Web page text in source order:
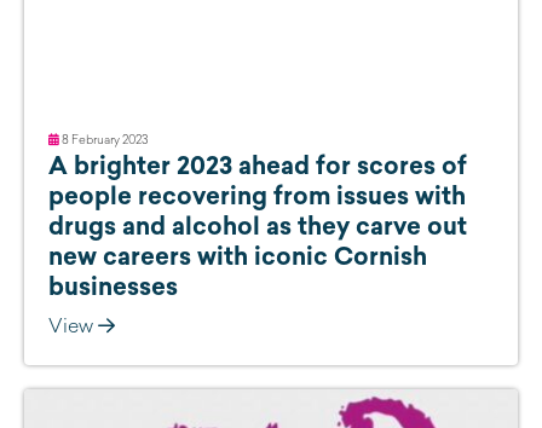
8 February 2023
A brighter 2023 ahead for scores of
people recovering from issues with
drugs and alcohol as they carve out
new careers with iconic Cornish
businesses
View